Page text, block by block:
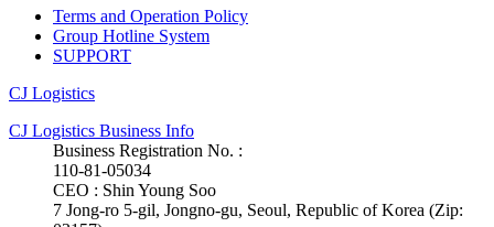
Terms and Operation Policy
Group Hotline System
SUPPORT
CJ Logistics
CJ Logistics Business Info
Business Registration No. :
110-81-05034
CEO : Shin Young Soo
7 Jong-ro 5-gil, Jongno-gu, Seoul, Republic of Korea (Zip: